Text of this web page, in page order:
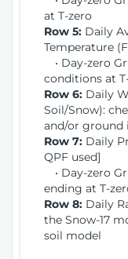
at T-zero
Row 5: Daily
Temperature
• Day-zero
conditions at
Row 6: Daily
Soil/Snow):
and/or ground
Row 7: Daily
QPF used]
• Day-zero
ending at T-
Row 8: Daily
the Snow-17
soil model